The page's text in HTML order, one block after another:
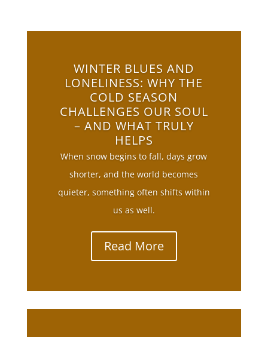
WINTER BLUES AND
LONELINESS: WHY THE
COLD SEASON
CHALLENGES OUR SOUL
– AND WHAT TRULY
HELPS
When snow begins to fall, days grow
shorter, and the world becomes
quieter, something often shifts within
us as well.
Read More